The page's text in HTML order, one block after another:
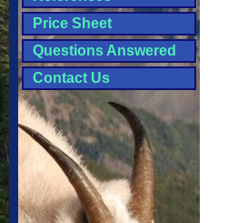
Price Sheet
Questions Answered
Contact Us